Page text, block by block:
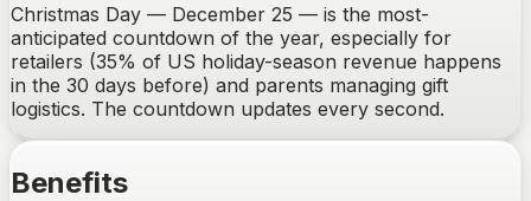
Christmas Day — December 25 — is the most-
anticipated countdown of the year, especially for
retailers (35% of US holiday-season revenue happens
in the 30 days before) and parents managing gift
logistics. The countdown updates every second.
Benefits